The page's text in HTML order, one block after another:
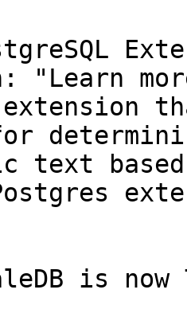
"Learn
extension
text
is